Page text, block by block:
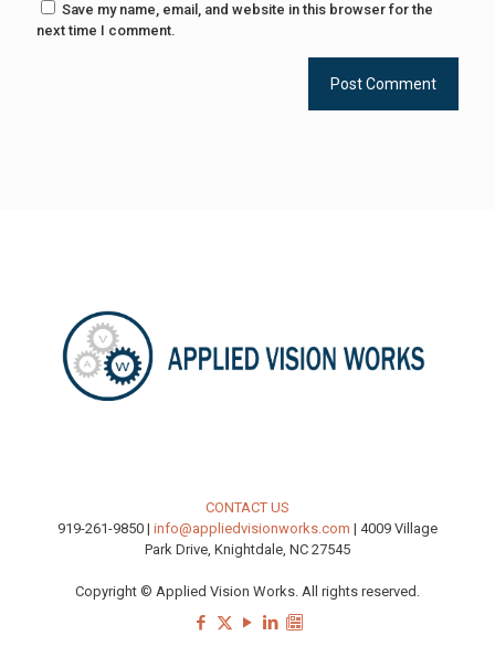
Save my name, email, and website in this browser for the
next time I comment.
CONTACT US
919-261-9850 | info@appliedvisionworks.com | 4009 Village
Park Drive, Knightdale, NC 27545
Copyright © Applied Vision Works. All rights reserved.